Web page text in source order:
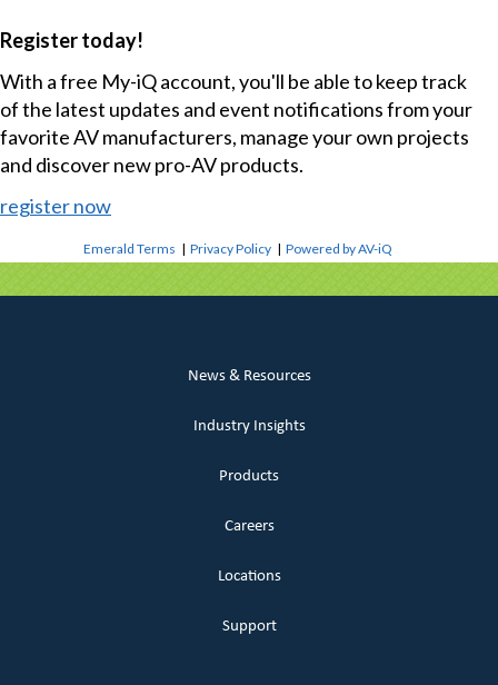
Register today!
With a free My-iQ account, you'll be able to keep track
of the latest updates and event notifications from your
favorite AV manufacturers, manage your own projects
and discover new pro-AV products.
register now
Emerald Terms |Privacy Policy |Powered by AV-iQ
News & Resources
Industry Insights
Products
Careers
Locations
Support